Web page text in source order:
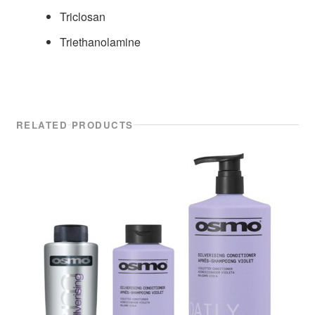
Triclosan
Triethanolamine
RELATED PRODUCTS